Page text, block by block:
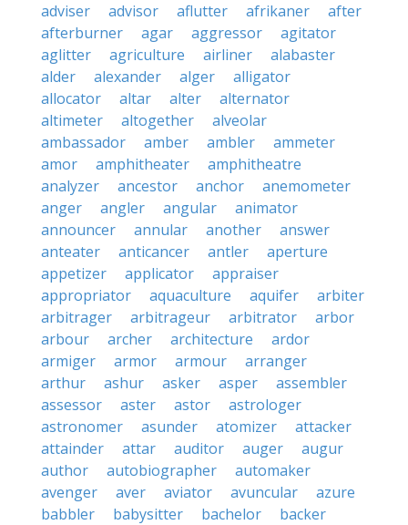
adviser
advisor aflutter afrikaner
after
afterburner
agar aggressor
agitator
aglitter
agriculture airliner
alabaster
alder
alexander alger
alligator
allocator
altar alter
alternator
altimeter
altogether
alveolar
ambassador
amber ambler
ammeter
amor
amphitheater
amphitheatre
analyzer
ancestor anchor
anemometer
anger
angler angular
animator
announcer
annular another
answer
anteater
anticancer antler
aperture
appetizer
applicator
appraiser
appropriator
aquaculture aquifer
arbiter
arbitrager
arbitrageur arbitrator
arbor
arbour
archer architecture
ardor
armiger
armor armour
arranger
arthur
ashur asker asper
assembler
assessor
aster astor
astrologer
astronomer
asunder atomizer
attacker
attainder
attar auditor auger
augur
author
autobiographer
automaker
avenger
aver aviator avuncular
azure
babbler
babysitter bachelor
backer